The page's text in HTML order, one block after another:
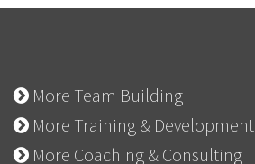
More Team Building
More Training & Development
More Coaching & Consulting